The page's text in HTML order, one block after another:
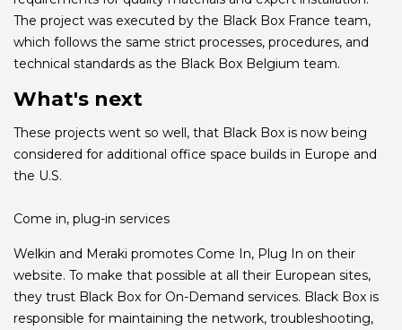
The project was executed by the Black Box France team,
which follows the same strict processes, procedures, and
technical standards as the Black Box Belgium team.
What's next
These projects went so well, that Black Box is now being
considered for additional office space builds in Europe and
the U.S.
Come in, plug-in services
Welkin and Meraki promotes Come In, Plug In on their
website. To make that possible at all their European sites,
they trust Black Box for On-Demand services. Black Box is
responsible for maintaining the network, troubleshooting,